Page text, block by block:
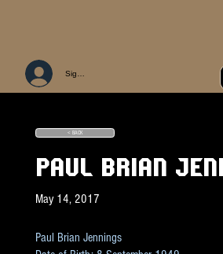
Sign Up or Log In
< BACK
PAUL BRIAN
May 14, 2017
Paul Brian Jennings